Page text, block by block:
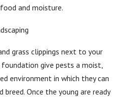
and moisture.
grass clippings next to your
foundation give pests a moist,
environment in which they can
breed. Once the young are ready